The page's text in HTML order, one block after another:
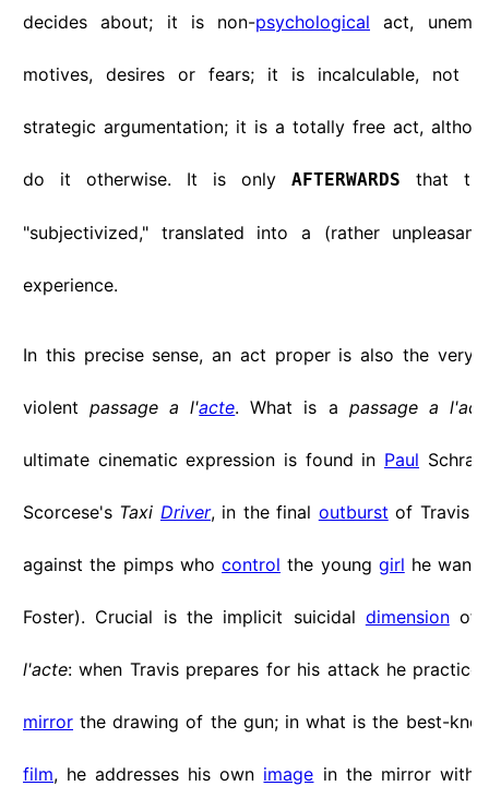
decides about; it is non-psychological act,
motives, desires or fears; it is incalculable, not
strategic argumentation; it is a totally free act,
do it otherwise. It is only AFTERWARDS that
"subjectivized," translated into a (rather
experience.
In this precise sense, an act proper is also the very
violentpassage a l'acte. What is a passage a
ultimate cinematic expression is found in Paul
Scorcese's Taxi Driver, in the final outburst of Travis
against the pimps who control the young girl he
Foster). Crucial is the implicit suicidal dimensionof
l'acte: when Travis prepares for his attack he
mirror the drawing of the gun; in what is the best-
film, he addresses his own image in the mirror with